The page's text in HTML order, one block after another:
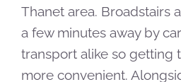
Thanet area. Broadstairs
a few minutes away by
transport alike so getting
more convenient.